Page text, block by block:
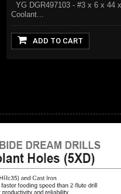
YG DGR497103 - #3 x 6 x 44
Coolant...
ADD TO CART